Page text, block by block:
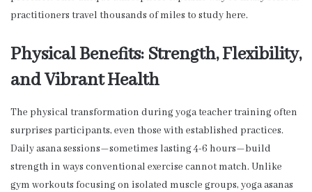
practitioners travel thousands of miles to study here.
Physical Benefits: Strength, Flexibility,
and Vibrant Health
The physical transformation during yoga teacher training often
surprises participants, even those with established practices.
Daily asana sessions—sometimes lasting 4-6 hours—build
strength in ways conventional exercise cannot match. Unlike
gym workouts focusing on isolated muscle groups, yoga asanas